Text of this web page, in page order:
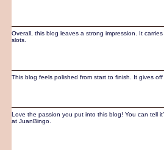
Overall, this blog leaves a strong impression. It
slots.
This blog feels polished from start to finish. It gives
Love the passion you put into this blog! You can tell
at JuanBingo.